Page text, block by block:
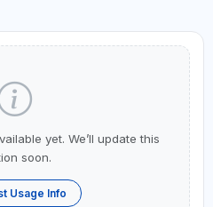
yet. We’ll update this
soon.
Usage Info